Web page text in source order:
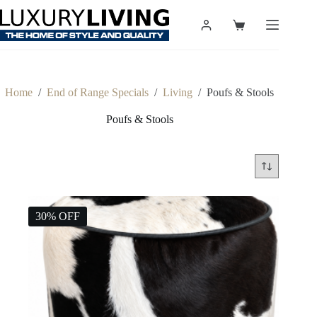
content
Shopping
Home / End of Range Specials / Living / Poufs & Stools
Poufs & Stools
30% OFF